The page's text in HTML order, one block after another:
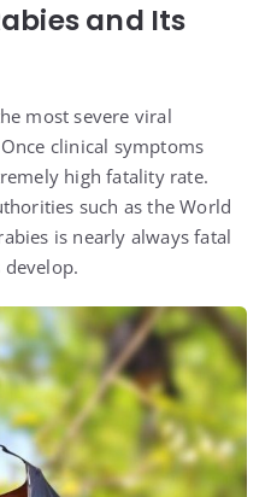
and Its
most severe viral
clinical symptoms
high fatality rate.
such as the World
is nearly always fatal